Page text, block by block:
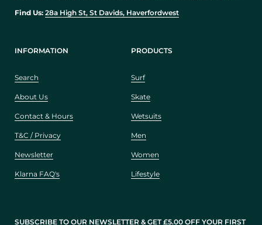
Find Us: 28a High St, St Davids, Haverfordwest
INFORMATION
Search
About Us
Contact & Hours
T&C / Privacy
Newsletter
Klarna FAQ's
PRODUCTS
Surf
Skate
Wetsuits
Men
Women
Lifestyle
SUBSCRIBE TO OUR NEWSLETTER & GET £5.00 OFF YOUR FIRST